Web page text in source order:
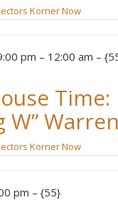
Korner Now
pm – 12:00 am –
Time:
W” Warren
Korner Now
pm – {55}